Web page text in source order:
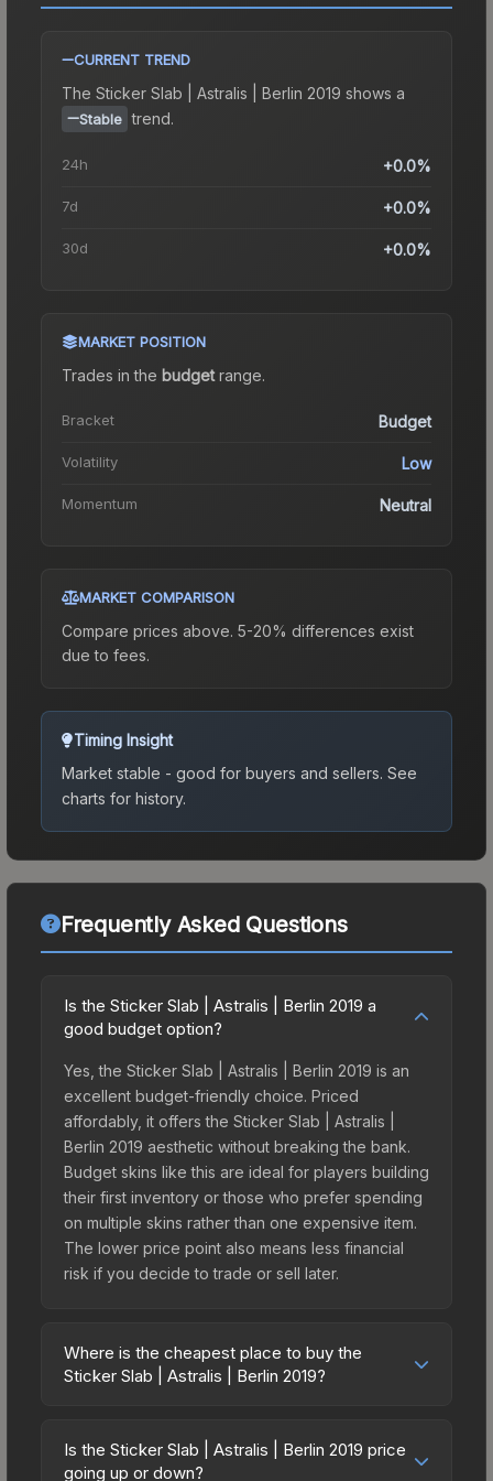
CURRENT TREND
The Sticker Slab | Astralis | Berlin 2019 shows a
Stable trend.
24h +0.0%
7d +0.0%
30d +0.0%
MARKET POSITION
Trades in the budgetrange.
Bracket Budget
Volatility Low
Momentum Neutral
MARKET COMPARISON
Compare prices above. 5-20% differences exist
due to fees.
Timing Insight
Market stable - good for buyers and sellers. See
charts for history.
Frequently Asked Questions
Is the Sticker Slab | Astralis | Berlin 2019 a
good budget option?
Yes, the Sticker Slab | Astralis | Berlin 2019 is an
excellent budget-friendly choice. Priced
affordably, it offers the Sticker Slab | Astralis |
Berlin 2019 aesthetic without breaking the bank.
Budget skins like this are ideal for players building
their first inventory or those who prefer spending
on multiple skins rather than one expensive item.
The lower price point also means less financial
risk if you decide to trade or sell later.
Where is the cheapest place to buy the
Sticker Slab | Astralis | Berlin 2019?
vary across marketplaces due to fees, regional
pricing, and seller competition. The Steam
Is the Sticker Slab | Astralis | Berlin 2019 price
going up or down?